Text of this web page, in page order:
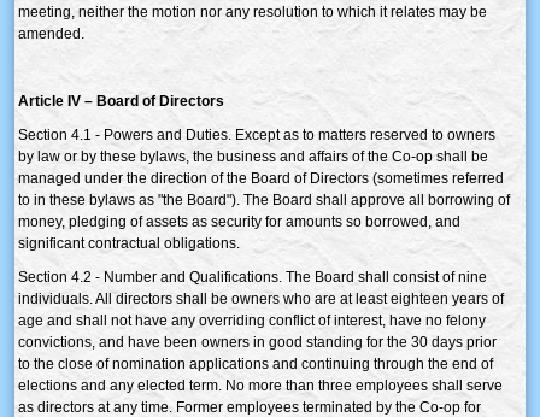
meeting, neither the motion nor any resolution to which it relates may be
amended.
Article IV – Board of Directors
Section 4.1 - Powers and Duties. Except as to matters reserved to owners
by law or by these bylaws, the business and affairs of the Co-op shall be
managed under the direction of the Board of Directors (sometimes referred
to in these bylaws as "the Board"). The Board shall approve all borrowing of
money, pledging of assets as security for amounts so borrowed, and
significant contractual obligations.
Section 4.2 - Number and Qualifications. The Board shall consist of nine
individuals. All directors shall be owners who are at least eighteen years of
age and shall not have any overriding conflict of interest, have no felony
convictions, and have been owners in good standing for the 30 days prior
to the close of nomination applications and continuing through the end of
elections and any elected term. No more than three employees shall serve
as directors at any time. Former employees terminated by the Co-op for